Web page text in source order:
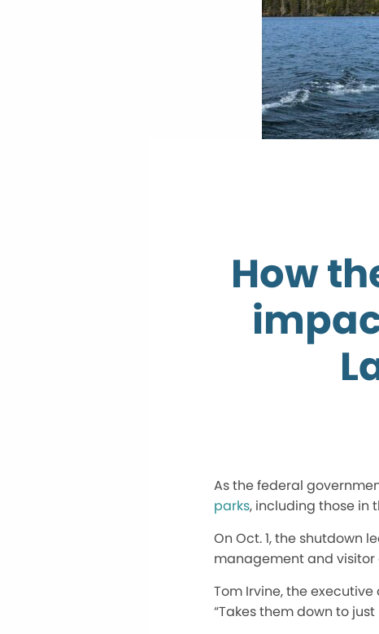
How
As the federal
parks, including those in
On Oct. 1, the shutdown
management and visitor
Tom Irvine, the
“Takes them down to